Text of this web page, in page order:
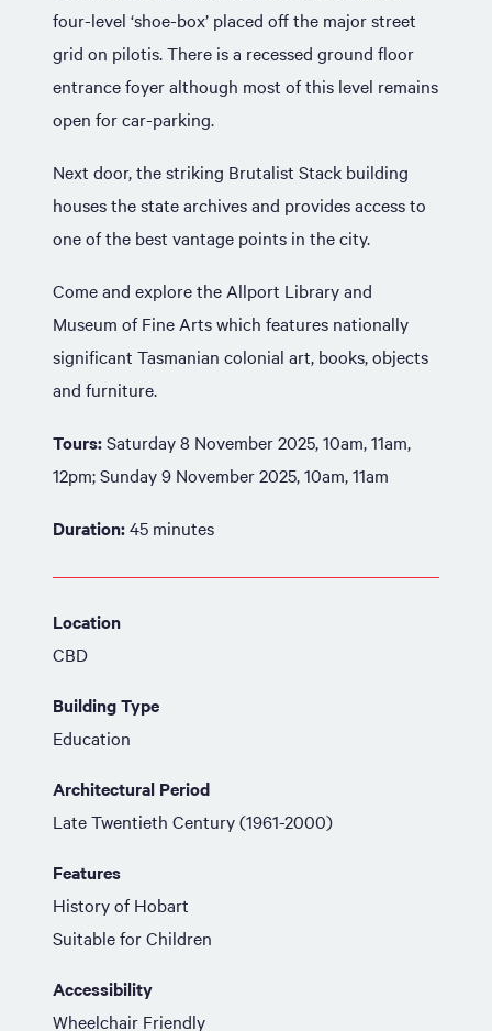
four-level ‘shoe-box’ placed off the major street
grid on pilotis. There is a recessed ground floor
entrance foyer although most of this level remains
open for car-parking.
Next door, the striking Brutalist Stack building
houses the state archives and provides access to
one of the best vantage points in the city.
Come and explore the Allport Library and
Museum of Fine Arts which features nationally
significant Tasmanian colonial art, books, objects
and furniture.
Tours:Saturday 8 November 2025, 10am, 11am,
12pm; Sunday 9 November 2025, 10am, 11am
Duration:45 minutes
Location
CBD
Building Type
Education
Architectural Period
Late Twentieth Century (1961-2000)
Features
History of Hobart
Suitable for Children
Accessibility
Wheelchair Friendly